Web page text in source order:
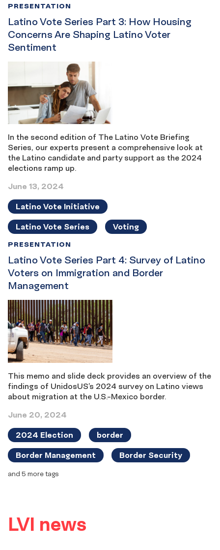
Latino Vote Series Part 3: How Housing
Concerns Are Shaping Latino Voter
Sentiment
PRESENTATION
In the second edition of The Latino Vote Briefing
Series, our experts present a comprehensive look at
the Latino candidate and party support as the 2024
elections ramp up.
June 13, 2024
Latino Vote Initiative
Latino Vote Series Voting
Latino Vote Series Part 4: Survey of Latino
Voters on Immigration and Border
Management
PRESENTATION
This memo and slide deck provides an overview of the
findings of UnidosUS’s 2024 survey on Latino views
about migration at the U.S.-Mexico border.
June 20, 2024
2024 Election border
Border Management Border Security
and 5 more tags
LVI news